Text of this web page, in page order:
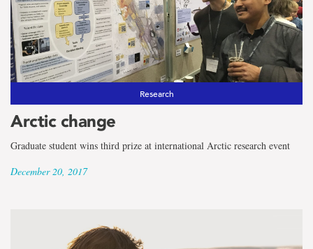
Research
Arctic change
Graduate student wins third prize at international Arctic research event
December 20, 2017